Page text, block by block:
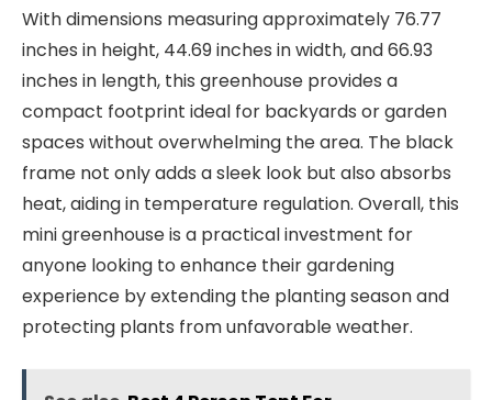
With dimensions measuring approximately 76.77
inches in height, 44.69 inches in width, and 66.93
inches in length, this greenhouse provides a
compact footprint ideal for backyards or garden
spaces without overwhelming the area. The black
frame not only adds a sleek look but also absorbs
heat, aiding in temperature regulation. Overall, this
mini greenhouse is a practical investment for
anyone looking to enhance their gardening
experience by extending the planting season and
protecting plants from unfavorable weather.